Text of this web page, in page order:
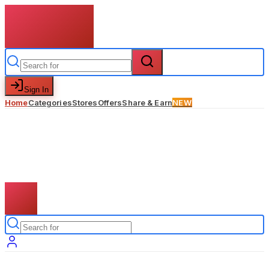
Sign In
HomeCategoriesStoresOffersShare & EarnNEW